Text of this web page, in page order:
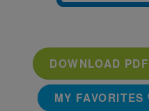
DOWNLOAD PDF
MY FAVORITES